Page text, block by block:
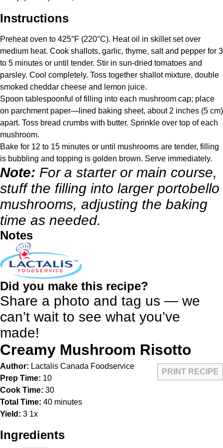
Instructions
Preheat oven to 425°F (220°C). Heat oil in skillet set over
medium heat. Cook shallots, garlic, thyme, salt and pepper for 3
to 5 minutes or until tender. Stir in sun-dried tomatoes and
parsley. Cool completely. Toss together shallot mixture, double
smoked cheddar cheese and lemon juice.
Spoon tablespoonful of filling into each mushroom cap; place
on parchment paper—lined baking sheet, about 2 inches (5 cm)
apart. Toss bread crumbs with butter. Sprinkle over top of each
mushroom.
Bake for 12 to 15 minutes or until mushrooms are tender, filling
is bubbling and topping is golden brown. Serve immediately.
Note: For a starter or main course,
stuff the filling into larger portobello
mushrooms, adjusting the baking
time as needed.
Notes
Did you make this recipe?
Share a photo and tag us — we
can’t wait to see what you’ve
made!
Creamy Mushroom Risotto
PRINT RECIPE
Author: Lactalis Canada Foodservice
Prep Time: 10
Cook Time: 30
Total Time: 40 minutes
Yield: 3 1x
Ingredients